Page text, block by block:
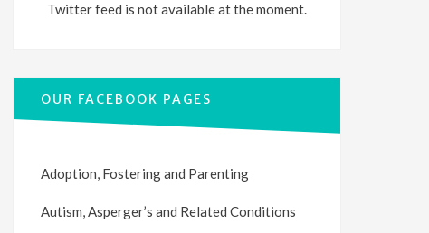
Twitter feed is not available at the moment.
OUR FACEBOOK PAGES
Adoption, Fostering and Parenting
Autism, Asperger’s and Related Conditions